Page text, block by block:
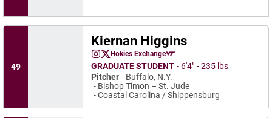
49
Kiernan Higgins
Kiernan Higgins
InstagramOpens in a new window
Kiernan Higgins
Twitter
Opens in a new window
Kiernan Higgins
Hokies Exchange
Opens in a new window
GRADUATE STUDENT 6′4″
235 lbs
Pitcher
Buffalo, N.Y.
Bishop Timon – St. Jude
Coastal Carolina / Shippensburg